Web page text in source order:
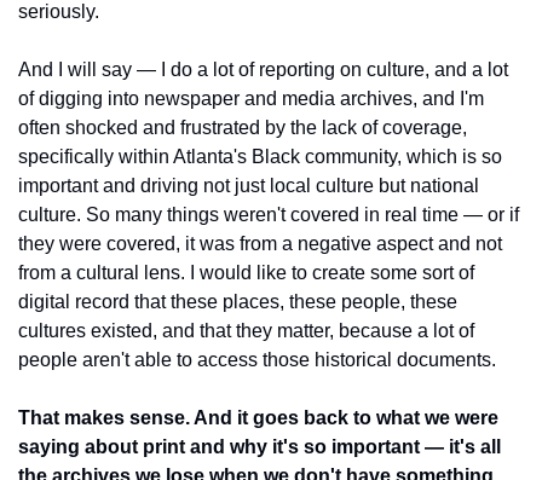
seriously.
And I will say — I do a lot of reporting on culture, and a lot
of digging into newspaper and media archives, and I'm
often shocked and frustrated by the lack of coverage,
specifically within Atlanta's Black community, which is so
important and driving not just local culture but national
culture. So many things weren't covered in real time — or if
they were covered, it was from a negative aspect and not
from a cultural lens. I would like to create some sort of
digital record that these places, these people, these
cultures existed, and that they matter, because a lot of
people aren't able to access those historical documents.
That makes sense. And it goes back to what we were
saying about print and why it's so important — it's all